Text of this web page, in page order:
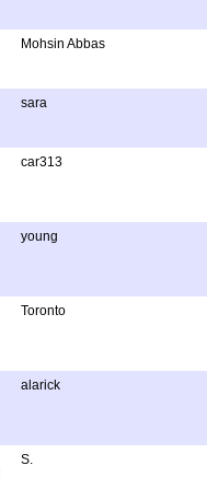
Mohsin Abbas
sara
car313
young
Toronto
alarick
S.